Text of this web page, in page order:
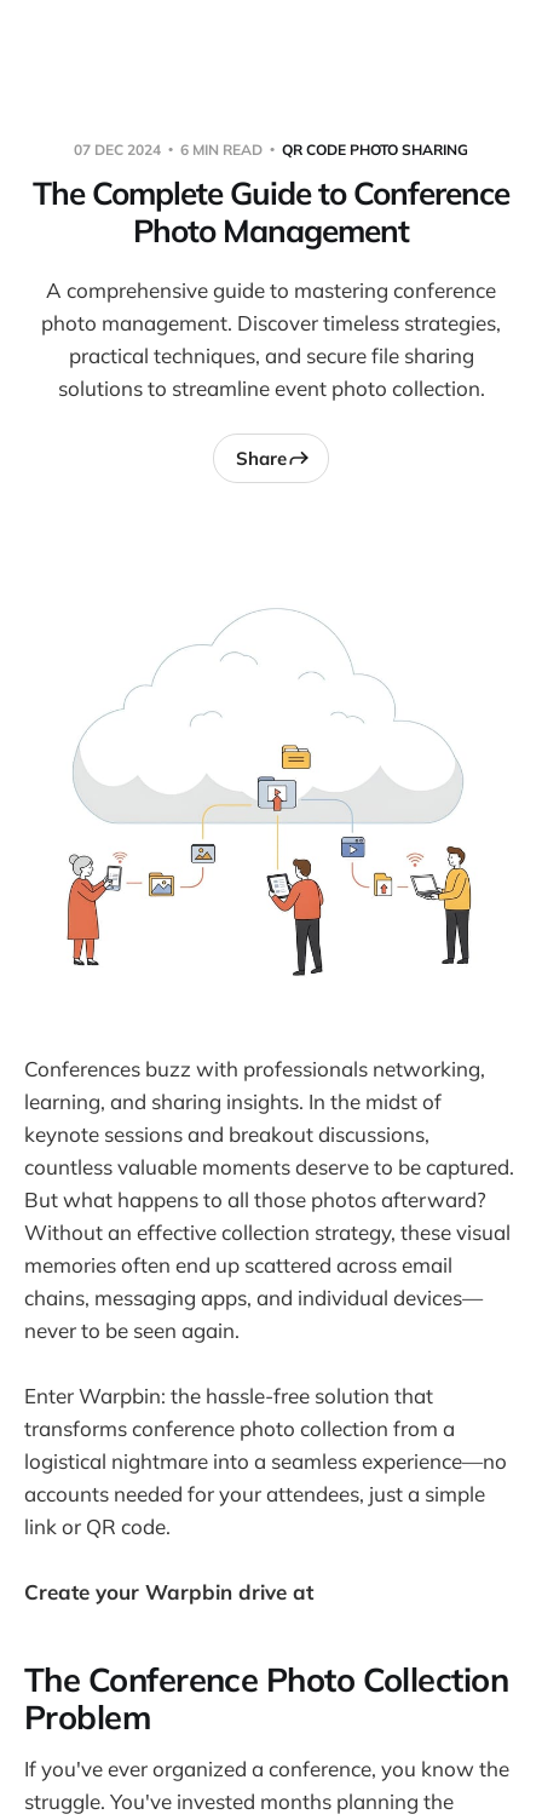
07 DEC 2024 6 MIN READ QR CODE PHOTO SHARING
The Complete Guide to Conference
Photo Management
A comprehensive guide to mastering conference
photo management. Discover timeless strategies,
practical techniques, and secure file sharing
solutions to streamline event photo collection.
Share
Conferences buzz with professionals networking,
learning, and sharing insights. In the midst of
keynote sessions and breakout discussions,
countless valuable moments deserve to be captured.
But what happens to all those photos afterward?
Without an effective collection strategy, these visual
memories often end up scattered across email
chains, messaging apps, and individual devices—
never to be seen again.
Enter Warpbin: the hassle-free solution that
transforms conference photo collection from a
logistical nightmare into a seamless experience—no
accounts needed for your attendees, just a simple
link or QR code.
Create your Warpbin drive at
The Conference Photo Collection
Problem
If you've ever organized a conference, you know the
struggle. You've invested months planning the